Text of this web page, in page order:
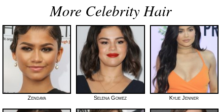
More Celebrity Hair
Zendaya Selena Gomez Kylie Jenner